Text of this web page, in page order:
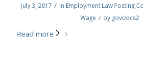
July 3, 2017 / in Employment Law Posting
Wage / by govdocs2
Read more